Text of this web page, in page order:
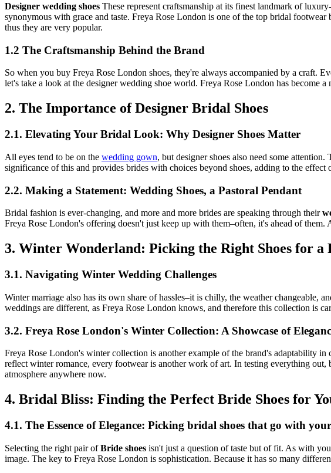
Designer wedding shoes These represent craftsmanship at its finest landmark of
synonymous with grace and taste. Freya Rose London is one of the top bridal
thus they are very popular.
1.2 The Craftsmanship Behind the Brand
So when you buy Freya Rose London shoes, they're always accompanied by a craft.
let's take a look at the designer wedding shoe world. Freya Rose London has become
2. The Importance of Designer Bridal Shoes
2.1. Elevating Your Bridal Look: Why Designer Shoes Matter
All eyes tend to be on the wedding gown, but designer shoes also need some
significance of this and provides brides with choices beyond shoes, adding to the effect
2.2. Making a Statement: Wedding Shoes, a Pastoral Pendant
Bridal fashion is ever-changing, and more and more brides are speaking through their
Freya Rose London's offering doesn't just keep up with them–often, it's ahead of them.
3. Winter Wonderland: Picking the Right Shoes for
3.1. Navigating Winter Wedding Challenges
Winter marriage also has its own share of hassles–it is chilly, the weather
weddings are different, as Freya Rose London knows, and therefore this collection is
3.2. Freya Rose London's Winter Collection: A Showcase of
Freya Rose London's winter collection is another example of the brand's adaptability
reflect winter romance, every footwear is another work of art. In testing everything
atmosphere anywhere now.
4. Bridal Bliss: Finding the Perfect Bride Shoes for
4.1. The Essence of Elegance: Picking bridal shoes that go with
Selecting the right pair ofBride shoes isn't just a question of taste but of fit. As with
image. The key to Freya Rose London is sophistication. Because it has so many